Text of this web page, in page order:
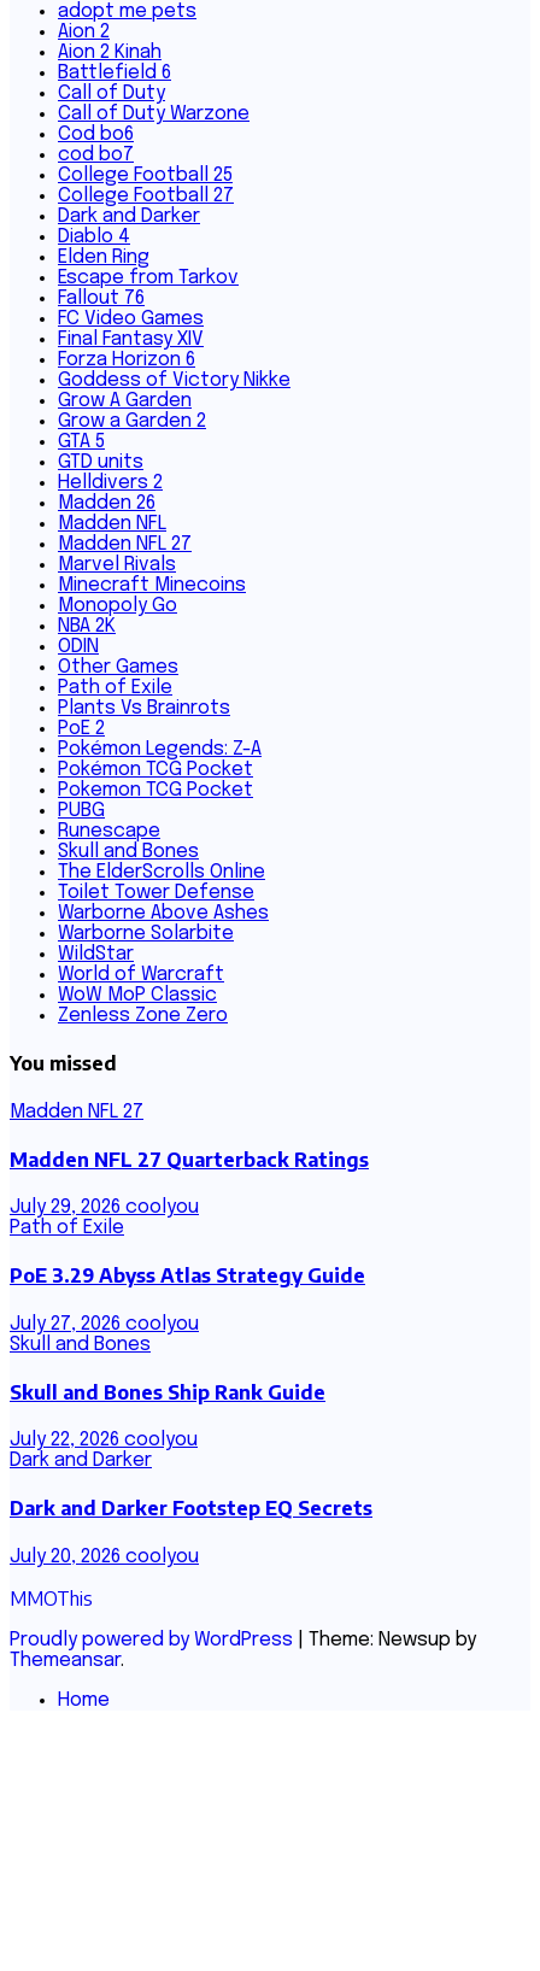
adopt me pets
Aion 2
Aion 2 Kinah
Battlefield 6
Call of Duty
Call of Duty Warzone
Cod bo6
cod bo7
College Football 25
College Football 27
Dark and Darker
Diablo 4
Elden Ring
Escape from Tarkov
Fallout 76
FC Video Games
Final Fantasy XIV
Forza Horizon 6
Goddess of Victory Nikke
Grow A Garden
Grow a Garden 2
GTA 5
GTD units
Helldivers 2
Madden 26
Madden NFL
Madden NFL 27
Marvel Rivals
Minecraft Minecoins
Monopoly Go
NBA 2K
ODIN
Other Games
Path of Exile
Plants Vs Brainrots
PoE 2
Pokémon Legends: Z-A
Pokémon TCG Pocket
Pokemon TCG Pocket
PUBG
Runescape
Skull and Bones
The ElderScrolls Online
Toilet Tower Defense
Warborne Above Ashes
Warborne Solarbite
WildStar
World of Warcraft
WoW MoP Classic
Zenless Zone Zero
You missed
Madden NFL 27
Madden NFL 27 Quarterback Ratings
July 29, 2026 coolyou
Path of Exile
PoE 3.29 Abyss Atlas Strategy Guide
July 27, 2026 coolyou
Skull and Bones
Skull and Bones Ship Rank Guide
July 22, 2026 coolyou
Dark and Darker
Dark and Darker Footstep EQ Secrets
July 20, 2026 coolyou
MMOThis
Proudly powered by WordPress
Theme: Newsup by
Themeansar.
Home